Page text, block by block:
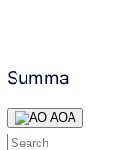
Summa
AOA